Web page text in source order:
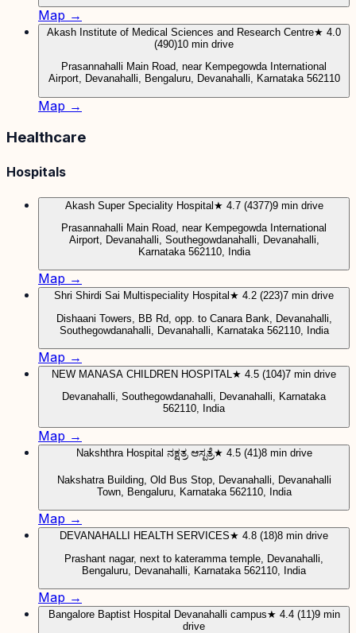
Map →
Akash Institute of Medical Sciences and Research Centre★ 4.0
(490)10 min drive
Prasannahalli Main Road, near Kempegowda International
Airport, Devanahalli, Bengaluru, Devanahalli, Karnataka 562110
Map →
Healthcare
Hospitals
Akash Super Speciality Hospital ★ 4.7 (4377)9 min drive
Prasannahalli Main Road, near Kempegowda International
Airport, Devanahalli, Southegowdanahalli, Devanahalli,
Karnataka 562110, India
Map →
Shri Shirdi Sai Multispeciality Hospital ★ 4.2 (223)7 min drive
Dishaani Towers, BB Rd, opp. to Canara Bank, Devanahalli,
Southegowdanahalli, Devanahalli, Karnataka 562110, India
Map →
NEW MANASA CHILDREN HOSPITAL★ 4.5 (104)7 min drive
Devanahalli, Southegowdanahalli, Devanahalli, Karnataka
562110, India
Map →
Nakshthra Hospital ನಕ್ಷತ್ರ ಆಸ್ಪತ್ರೆ★ 4.5 (41)8 min drive
Nakshatra Building, Old Bus Stop, Devanahalli, Devanahalli
Town, Bengaluru, Karnataka 562110, India
Map →
DEVANAHALLI HEALTH SERVICES★ 4.8 (18)8 min drive
Prashant nagar, next to kateramma temple, Devanahalli,
Bengaluru, Devanahalli, Karnataka 562110, India
Map →
Bangalore Baptist Hospital Devanahalli campus★ 4.4 (11)9 min
drive